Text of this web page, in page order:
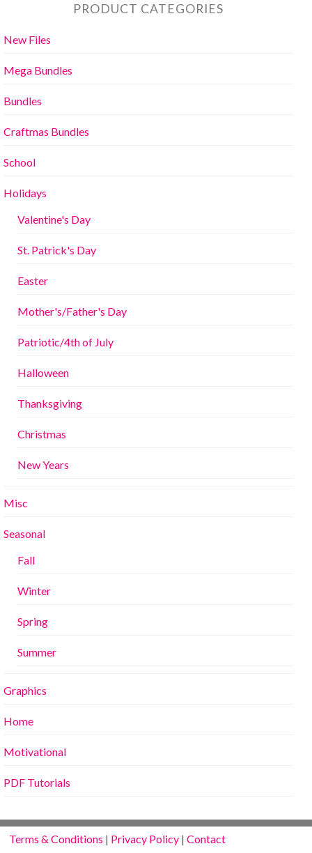
PRODUCT CATEGORIES
New Files
Mega Bundles
Bundles
Craftmas Bundles
School
Holidays
Valentine's Day
St. Patrick's Day
Easter
Mother's/Father's Day
Patriotic/4th of July
Halloween
Thanksgiving
Christmas
New Years
Misc
Seasonal
Fall
Winter
Spring
Summer
Graphics
Home
Motivational
PDF Tutorials
Terms & Conditions | Privacy Policy |Contact